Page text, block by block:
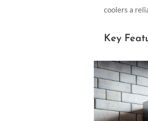
coolers a
Key